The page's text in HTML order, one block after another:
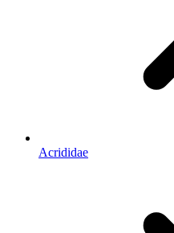
Acrididae